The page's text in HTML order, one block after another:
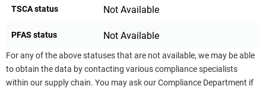
TSCA status Not Available
PFAS status Not Available
For any of the above statuses that are not available, we may be able
to obtain the data by contacting various compliance specialists
within our supply chain. You may ask our Compliance Department if